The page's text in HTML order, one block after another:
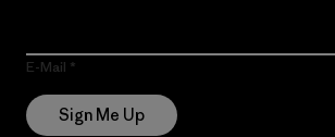
E-Mail
Sign Me Up